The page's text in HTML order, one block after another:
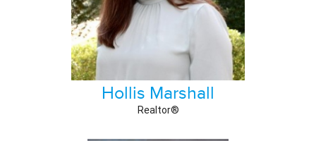
Hollis Marshall
Realtor®